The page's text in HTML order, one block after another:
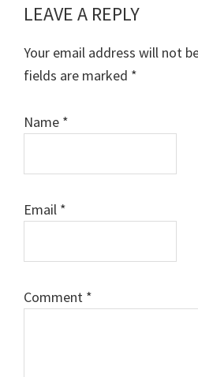
Reader
Interactions
LEAVE A REPLY
Your email address will not
fields are marked *
Name *
Email *
Comment *